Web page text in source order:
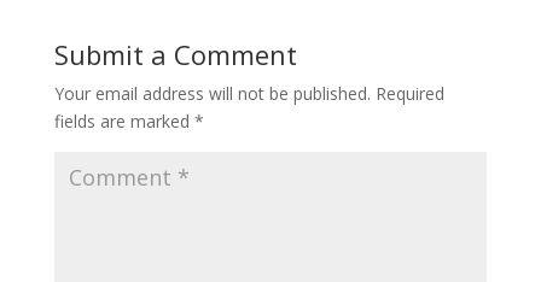
Submit a Comment
Your email address will not be published. Required
fields are marked *